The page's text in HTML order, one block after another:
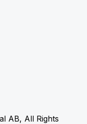
AB, All Rights